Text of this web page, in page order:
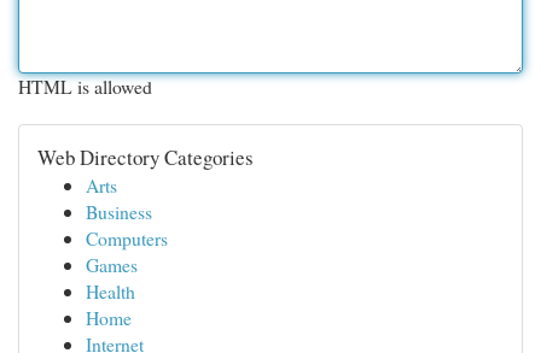
HTML is allowed
Web Directory Categories
Arts
Business
Computers
Games
Health
Home
Internet